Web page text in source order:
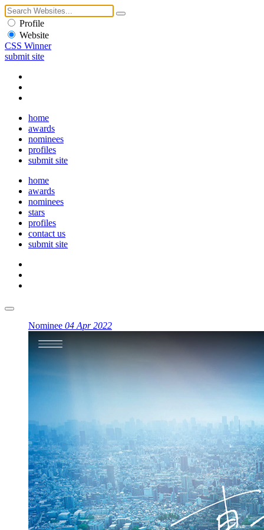
Profile
Website
CSS Winner
submit site
home
awards
nominees
profiles
submit site
home
awards
nominees
stars
profiles
contact us
submit site
Nominee 04 Apr 2022